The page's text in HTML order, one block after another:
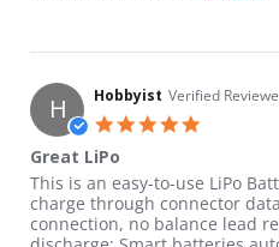
H Hobbyist Verified
Great LiPo
Review by Hobbyist on 23 Jun
review stating Great LiPo
This is an easy-to-use LiPo
charge through connector
connection, no balance lead